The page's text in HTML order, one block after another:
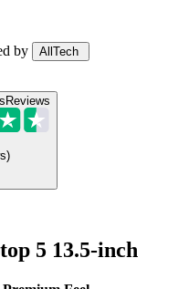
by
AllTech
Reviews
)
5 13.5-inch